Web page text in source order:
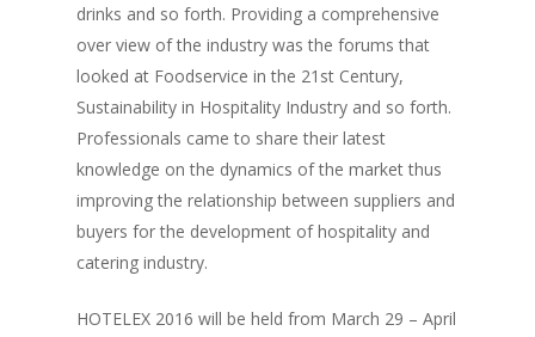
drinks and so forth. Providing a comprehensive
over view of the industry was the forums that
looked at Foodservice in the 21st Century,
Sustainability in Hospitality Industry and so forth.
Professionals came to share their latest
knowledge on the dynamics of the market thus
improving the relationship between suppliers and
buyers for the development of hospitality and
catering industry.
HOTELEX 2016 will be held from March 29 – April